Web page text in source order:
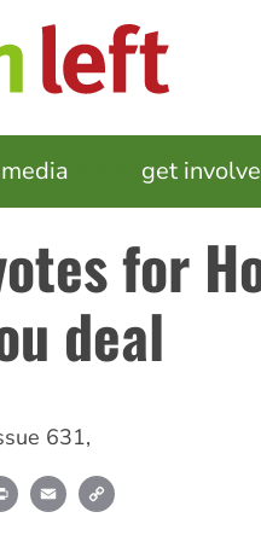
media get
for
deal
631,
Print Email